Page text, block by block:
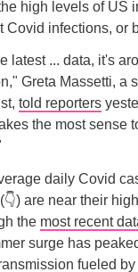
high levels of US
Covid infections, or
latest ... data, it's
Greta Massetti, a
told reporters
the most sense
daily Covid
are near their
the most recent
surge has
fueled